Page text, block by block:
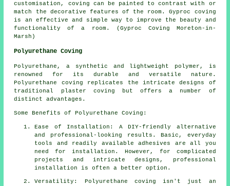
customisation, coving can be painted to contrast with or
match the decorative features of the room. Gyproc coving
is an effective and simple way to improve the beauty and
functionality of a room. (Gyproc Coving Moreton-in-
Marsh)
Polyurethane Coving
Polyurethane, a synthetic and lightweight polymer, is
renowned for its durable and versatile nature.
Polyurethane coving replicates the intricate designs of
traditional plaster coving but offers a number of
distinct advantages.
Some Benefits of Polyurethane Coving:
Ease of Installation: A DIY-friendly alternative
and professional-looking results. Basic, everyday
tools and readily available adhesives are all you
need for installation. However, for complicated
projects and intricate designs, professional
installation is often a better option.
Versatility: Polyurethane coving isn't just an